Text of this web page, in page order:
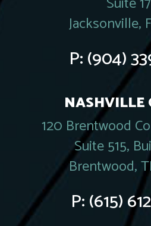
Jacksonville,
P:(904)
NASHVILLE
120 Brentwood
Suite 515,
Brentwood,
P:(615)